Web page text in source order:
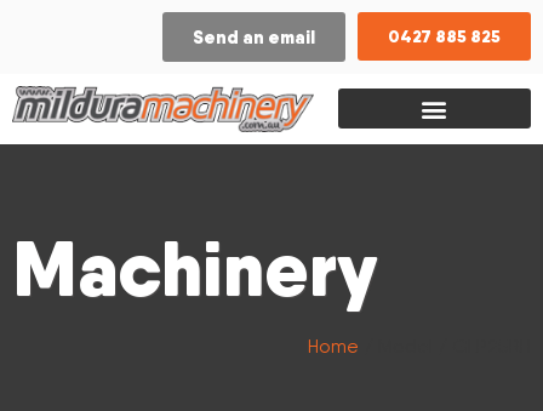
Send an email 0427 885 825
Machinery
Home